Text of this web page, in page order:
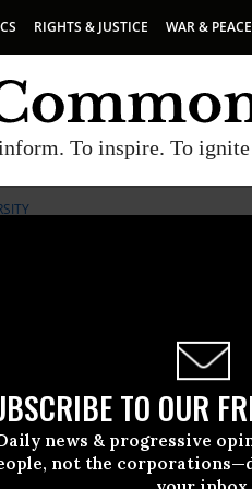
RIGHTS & JUSTICE WAR & PEACE
To inspire. To
TO OUR
news & progressive
not the
02 2013, 05:23pm EDT
Diversity